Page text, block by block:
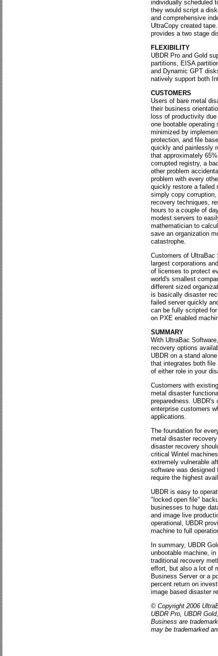
individually scheduled
they would script a
and comprehensive
UltraCopy created
provides a two stage
FLEXIBILITY
UBDR Pro and Gold
partitions, EISA
and Dynamic GPT
natively support both
CUSTOMERS
Users of bare metal
their business
loss of productivity
one bootable
minimized by
protection, and file
quickly and painlessly
that approximately
corrupted registry, a
other problem
problem with every
quickly restore a failed
simply copy
recovery techniques,
hours to a couple of
modest servers to
mathematician to
save an organization
catastrophe.
Customers of UltraBac
largest corporations
of licenses to protect
world's smallest
different sized
is basically disaster
failed server quickly
can be fully scripted
on PXE enabled
SUMMARY
With UltraBac
recovery options
UBDR on a stand
that integrates both
of either role in your
Customers with
metal disaster
preparedness.
enterprise customers
applications.
The foundation for
metal disaster
disaster recovery
critical Wintel
extremely vulnerable
software was
require the highest
UBDR is easy to
"locked open file"
businesses to huge
and image live
operational, UBDR
machine to full
In summary, UBDR
unbootable machine,
traditional recovery
effort, but also a lot of
Business Server or a
percent return on
image based disaster
© Copyright 2006
UBDR Pro, UBDR
Business are
may be trademarked